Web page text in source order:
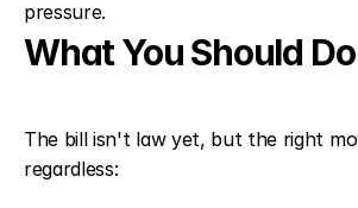
pressure.
What You Should
The bill isn't law yet, but the right
regardless: